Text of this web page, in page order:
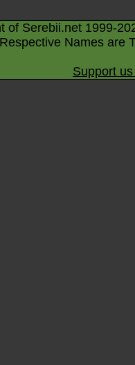
of Serebii.net 1999-
Names are
Support